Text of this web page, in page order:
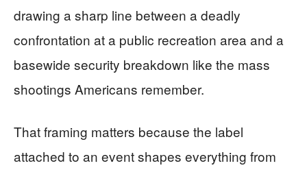
drawing a sharp line between a deadly
confrontation at a public recreation area and a
basewide security breakdown like the mass
shootings Americans remember.
That framing matters because the label
attached to an event shapes everything from